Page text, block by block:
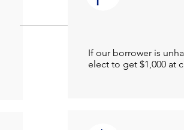
If our borrower is
elect to get $1,000 at